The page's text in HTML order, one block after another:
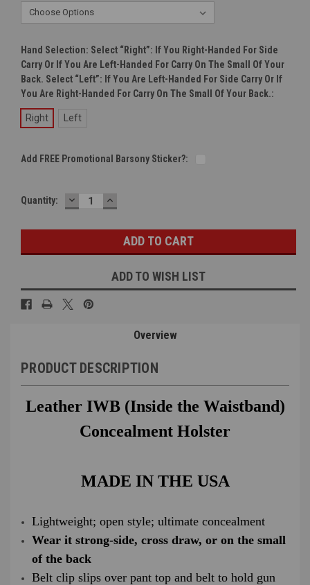
Hand Selection: Select “right”: If You Right-Handed For Side
Carry Or If You Are Left-Handed For Carry On The Small Of Your
Back. Select “left”: If You Are Left-Handed For Side Carry Or If
You Are Right-Handed For Carry On The Small Of Your Back.:
Right Left
Add FREE Promotional Barsony Sticker?:
Current
Quantity: DECREASE
QUANTITY:
INCREASE
QUANTITY:
ADD TO WISH LIST
Overview
PRODUCT DESCRIPTION
Leather IWB (Inside the Waistband)
Concealment Holster
MADE IN THE USA
Lightweight; open style; ultimate concealment
Wear it strong-side, cross draw, or on the small
of the back
Belt clip slips over pant top and belt to hold gun